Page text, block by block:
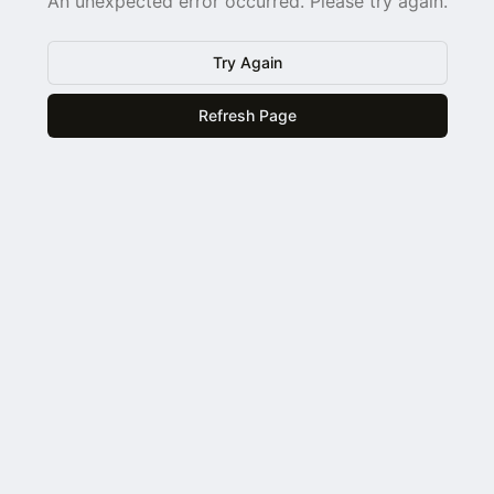
Try Again
Refresh Page